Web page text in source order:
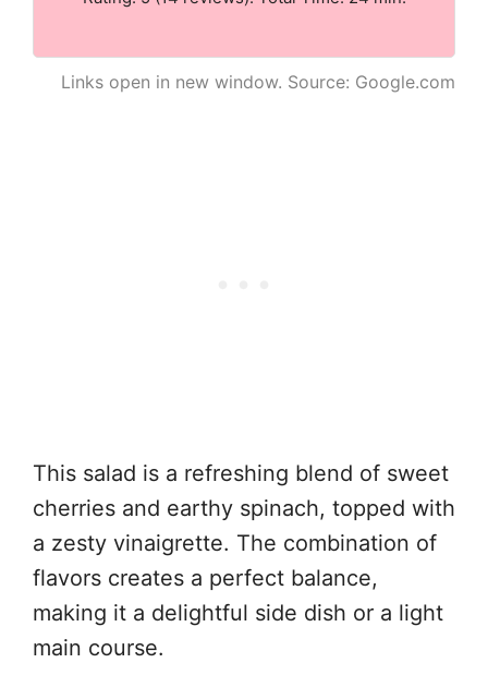
Links open in new window. Source: Google.com
This salad is a refreshing blend of sweet
cherries and earthy spinach, topped with
a zesty vinaigrette. The combination of
flavors creates a perfect balance,
making it a delightful side dish or a light
main course.